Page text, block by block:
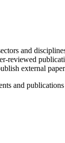
and
external
and